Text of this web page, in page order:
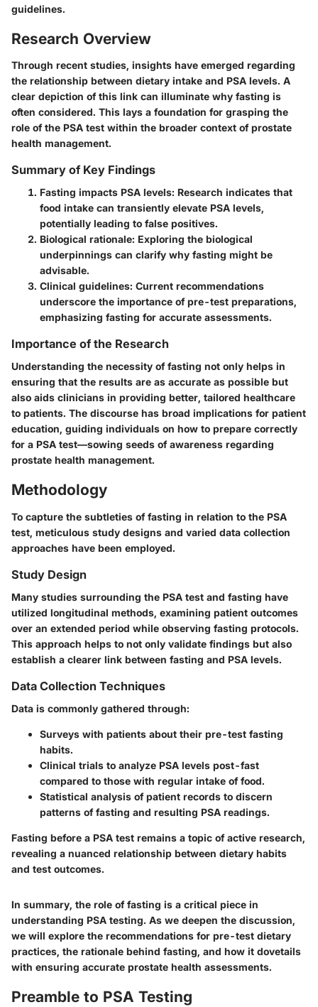
guidelines.
Research Overview
Through recent studies, insights have emerged regarding
the relationship between dietary intake and PSA levels. A
clear depiction of this link can illuminate why fasting is
often considered. This lays a foundation for grasping the
role of the PSA test within the broader context of prostate
health management.
Summary of Key Findings
Fasting impacts PSA levels: Research indicates that
food intake can transiently elevate PSA levels,
potentially leading to false positives.
Biological rationale: Exploring the biological
underpinnings can clarify why fasting might be
advisable.
Clinical guidelines: Current recommendations
underscore the importance of pre-test preparations,
emphasizing fasting for accurate assessments.
Importance of the Research
Understanding the necessity of fasting not only helps in
ensuring that the results are as accurate as possible but
also aids clinicians in providing better, tailored healthcare
to patients. The discourse has broad implications for patient
education, guiding individuals on how to prepare correctly
for a PSA test—sowing seeds of awareness regarding
prostate health management.
Methodology
To capture the subtleties of fasting in relation to the PSA
test, meticulous study designs and varied data collection
approaches have been employed.
Study Design
Many studies surrounding the PSA test and fasting have
utilized longitudinal methods, examining patient outcomes
over an extended period while observing fasting protocols.
This approach helps to not only validate findings but also
establish a clearer link between fasting and PSA levels.
Data Collection Techniques
Data is commonly gathered through:
Surveys with patients about their pre-test fasting
habits.
Clinical trials to analyze PSA levels post-fast
compared to those with regular intake of food.
Statistical analysis of patient records to discern
patterns of fasting and resulting PSA readings.
Fasting before a PSA test remains a topic of active research,
revealing a nuanced relationship between dietary habits
and test outcomes.
In summary, the role of fasting is a critical piece in
understanding PSA testing. As we deepen the discussion,
we will explore the recommendations for pre-test dietary
practices, the rationale behind fasting, and how it dovetails
with ensuring accurate prostate health assessments.
Preamble to PSA Testing